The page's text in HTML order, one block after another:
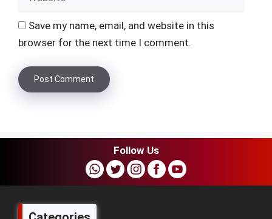
Save my name, email, and website in this
browser for the next time I comment.
Follow Us